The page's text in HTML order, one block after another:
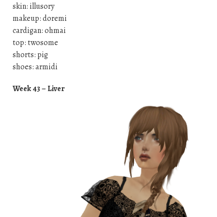
skin: illusory
makeup: doremi
cardigan: ohmai
top: twosome
shorts: pig
shoes: armidi
Week 43 – Liver